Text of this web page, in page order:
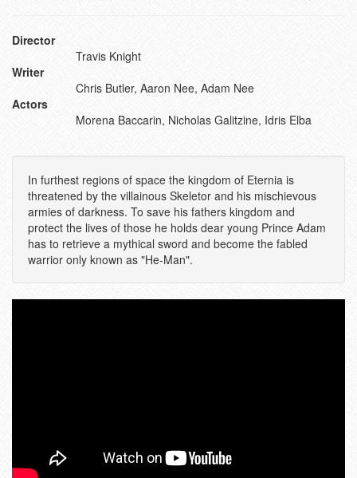
Director
Travis Knight
Writer
Chris Butler, Aaron Nee, Adam Nee
Actors
Morena Baccarin, Nicholas Galitzine, Idris Elba
In furthest regions of space the kingdom of Eternia is
threatened by the villainous Skeletor and his mischievous
armies of darkness. To save his fathers kingdom and
protect the lives of those he holds dear young Prince Adam
has to retrieve a mythical sword and become the fabled
warrior only known as "He-Man".